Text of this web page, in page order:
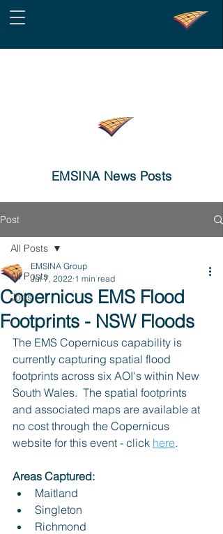
EMSINA News Posts
Post
All Posts
Jobs
All Posts
Copernicus EMS Flood
Footprints - NSW Floods
EMSINA Group
Jul 7, 2022 1 min read
The EMS Copernicus capability is
currently capturing spatial flood
footprints across six AOI's within New
South Wales.  The spatial footprints
and associated maps are available at
no cost through the Copernicus
website for this event - click here.
Areas Captured:
Maitland
Singleton
Richmond